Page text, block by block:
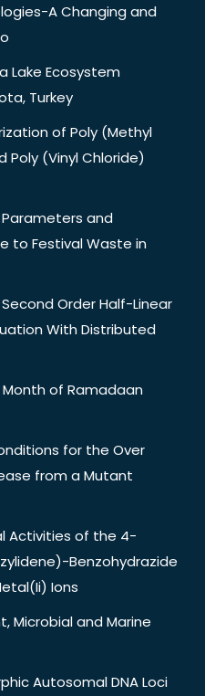
A Changing and
Lake Ecosystem
Turkey
of Poly (Methyl
(Vinyl Chloride)
and
to Festival Waste in
Order Half-Linear
With Distributed
of Ramadaan
for the Over
from a Mutant
Activities of the 4-
Benzohydrazide
Ions
Microbial and Marine
Autosomal DNA Loci